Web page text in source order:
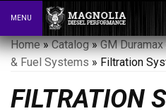
Toggle navigation
MENU
Home»Catalog»GM Duramax
& Fuel Systems » Filtration
FILTRATION